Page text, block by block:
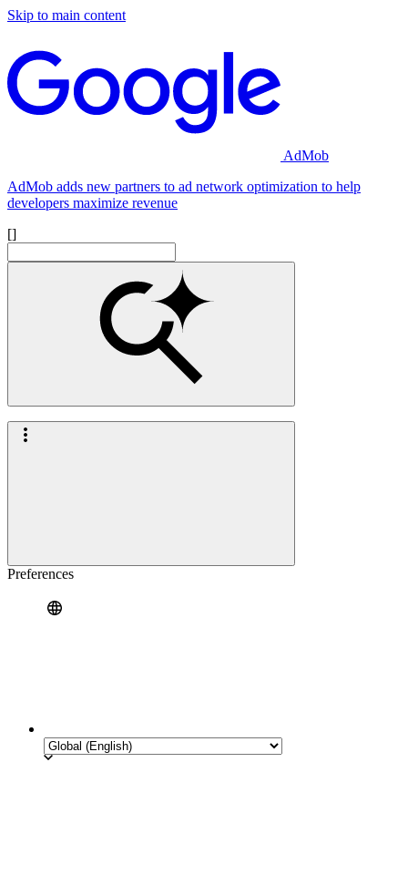
Skip to main content
AdMob
AdMob adds new partners to ad network optimization to help
developers maximize revenue
[]
Preferences